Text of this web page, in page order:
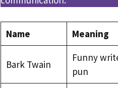
Name Meaning
Bark Twain
Funny
pun